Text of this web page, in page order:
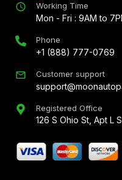
Working Time
Mon - Fri : 9AM to
Phone
+1 (888) 777-0769
Customer support
Registered Office
126 S Ohio St, Apt L